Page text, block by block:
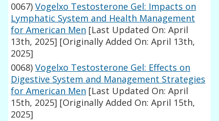
0067) Vogelxo Testosterone Gel: Impacts on
Lymphatic System and Health Management
for American Men [Last Updated On: April
13th, 2025] [Originally Added On: April 13th,
2025]
0068) Vogelxo Testosterone Gel: Effects on
Digestive System and Management Strategies
for American Men [Last Updated On: April
15th, 2025] [Originally Added On: April 15th,
2025]